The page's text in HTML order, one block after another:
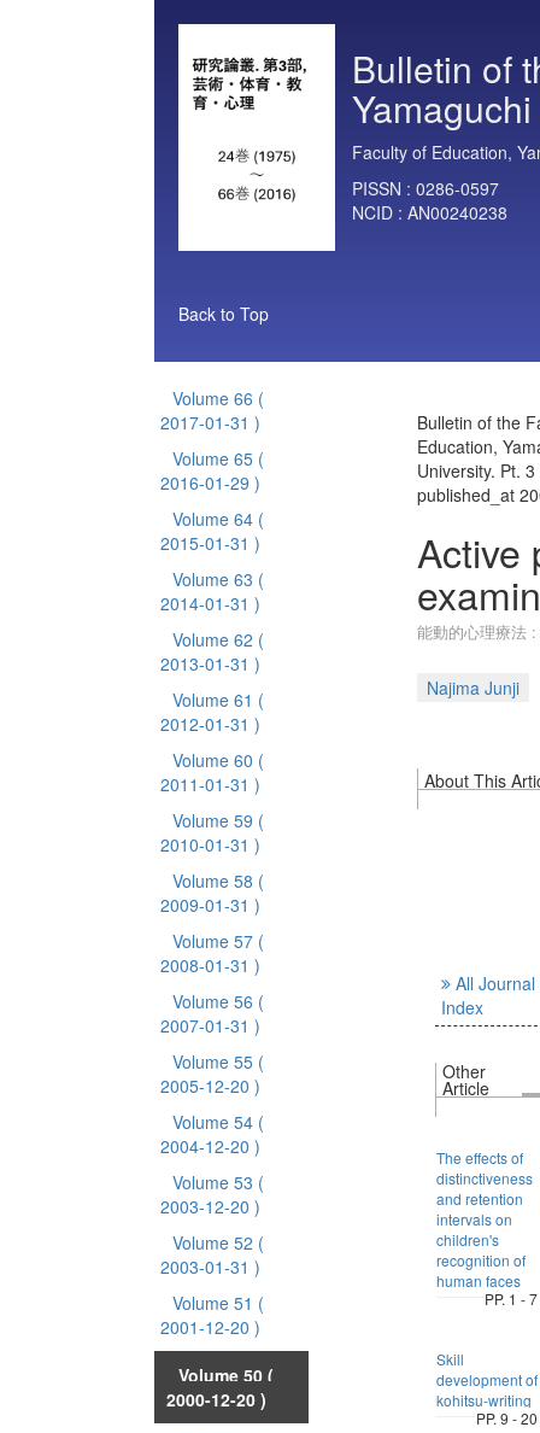
Bulletin of
Faculty of Education,
PISSN : 0286-0597
NCID : AN00240238
Back to Top
Volume 66 (
2017-01-31 )
Volume 65 (
2016-01-29 )
Volume 64 (
2015-01-31 )
Volume 63 (
2014-01-31 )
Volume 62 (
2013-01-31 )
Volume 61 (
2012-01-31 )
Volume 60 (
2011-01-31 )
Volume 59 (
2010-01-31 )
Volume 58 (
2009-01-31 )
Volume 57 (
2008-01-31 )
Volume 56 (
2007-01-31 )
Volume 55 (
2005-12-20 )
Volume 54 (
2004-12-20 )
Volume 53 (
2003-12-20 )
Volume 52 (
2003-01-31 )
Volume 51 (
2001-12-20 )
Volume 50 (
2000-12-20 )
Bulletin of the
Education,
University. Pt.
published_at
Active
能動的心理療法
Najima Junji
About This
All Journal
Index
Other
Article
The effects of
distinctiveness
and retention
intervals on
children's
recognition of
human faces
PP. 1 - 7
Skill
development of
kohitsu-writing
PP. 9 - 20